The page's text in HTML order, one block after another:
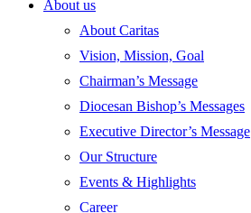
About us
About Caritas
Vision, Mission, Goal
Chairman’s Message
Diocesan Bishop’s Messages
Executive Director’s Message
Our Structure
Events & Highlights
Career